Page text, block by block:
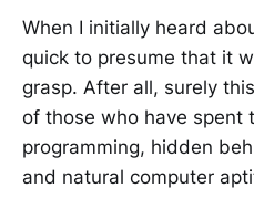
When I initially heard
quick to presume that it
grasp. After all, surely
of those who have spent
programming, hidden
and natural computer